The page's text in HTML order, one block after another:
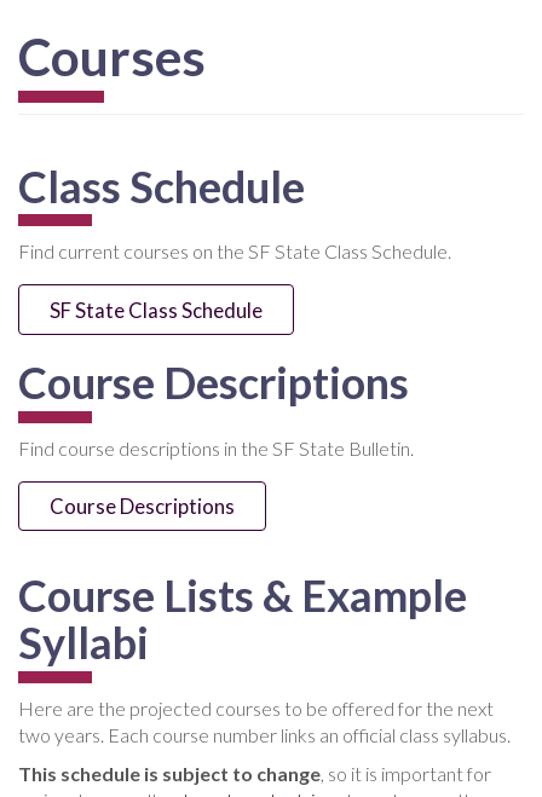
Courses
Class Schedule
Find current courses on the SF State Class Schedule.
SF State Class Schedule
Course Descriptions
Find course descriptions in the SF State Bulletin.
Course Descriptions
Course Lists & Example
Syllabi
Here are the projected courses to be offered for the next
two years. Each course number links an official class syllabus.
This schedule is subject to change, so it is important for